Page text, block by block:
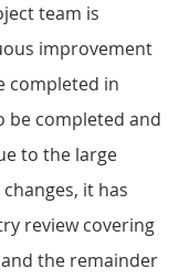
team is
improvement
completed in
be completed and
to the large
it has
review covering
the remainder